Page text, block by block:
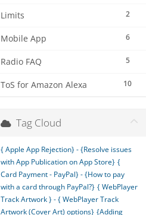
2
Limits
6
Mobile App
5
Radio FAQ
10
ToS for Amazon Alexa
Tag Cloud
{ Apple App Rejection} - {Resolve issues
with App Publication on App Store} {
Card Payment - PayPal} - {How to pay
with a card through PayPal?} { WebPlayer
Track Artwork } - { WebPlayer Track
Artwork (Cover Art) options} {Adding